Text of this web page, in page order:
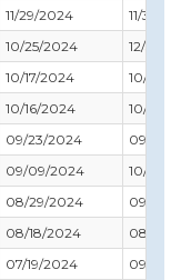
11/29/2024
11/30/
10/25/2024
12/31/
10/17/2024
10/31/
10/16/2024
10/31/
09/23/2024
09/30/
09/09/2024
10/31/
08/29/2024
09/30/
08/18/2024
08/31/
07/19/2024 09/30/